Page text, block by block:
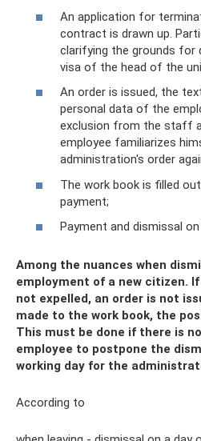
An application for
contract is drawn up.
clarifying the grounds for
visa of the head of the
An order is issued, the
personal data of the
exclusion from the staff
employee familiarizes
administration's order
The work book is filled
payment;
Payment and dismissal
Among the nuances when
employment of a new citizen.
not expelled, an order is not
made to the work book, the
This must be done if there is
employee to postpone the
working day for the
According to